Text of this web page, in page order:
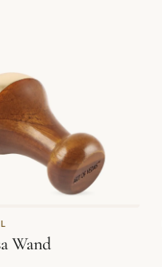
Wand